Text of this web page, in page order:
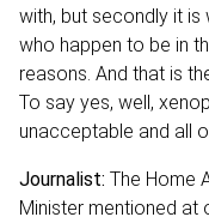
with, but secondly it
who happen to be in
reasons. And that is
To say yes, well,
unacceptable and all
Journalist: The Home
Minister mentioned